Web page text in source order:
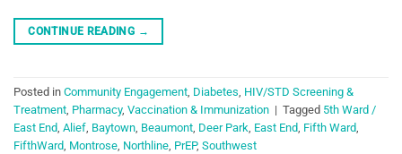
CONTINUE READING →
Posted in Community Engagement, Diabetes, HIV/STD Screening &
Treatment, Pharmacy, Vaccination & Immunization | Tagged 5th Ward /
East End, Alief, Baytown, Beaumont, Deer Park, East End, Fifth Ward,
FifthWard, Montrose, Northline, PrEP, Southwest